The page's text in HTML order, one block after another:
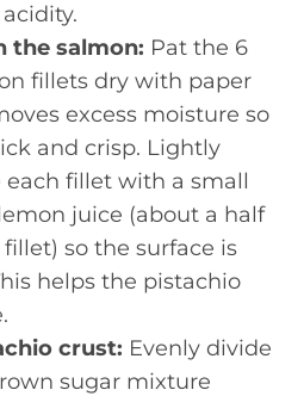
the salmon: Pat the 6
fillets dry with paper
excess moisture so
and crisp. Lightly
each fillet with a small
juice (about a half
so the surface is
helps the pistachio
crust: Evenly divide
sugar mixture